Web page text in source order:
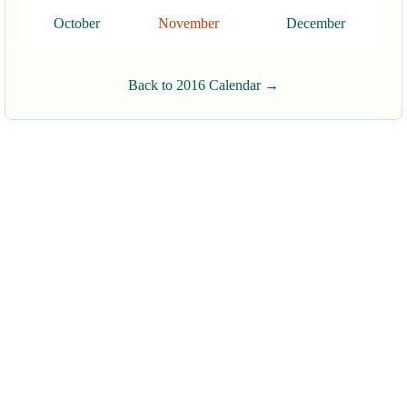
October November December
Back to 2016 Calendar →